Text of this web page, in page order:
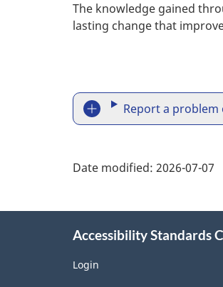
The knowledge gained
lasting change that
R
e
p
r
t
Report a problem
Date modified: 2026-07-07
Accessibility Standards
Login